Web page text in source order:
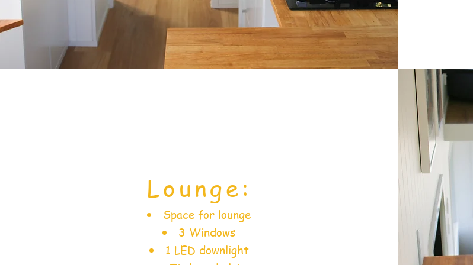
Lounge:
Space for lounge
3 Windows
1 LED downlight